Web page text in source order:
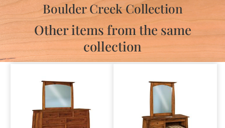
Boulder Creek Collection
Other items from the same
collection